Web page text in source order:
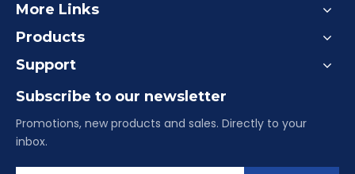
More Links
Products
Support
Subscribe to our newsletter
Promotions, new products and sales. Directly to your
inbox.